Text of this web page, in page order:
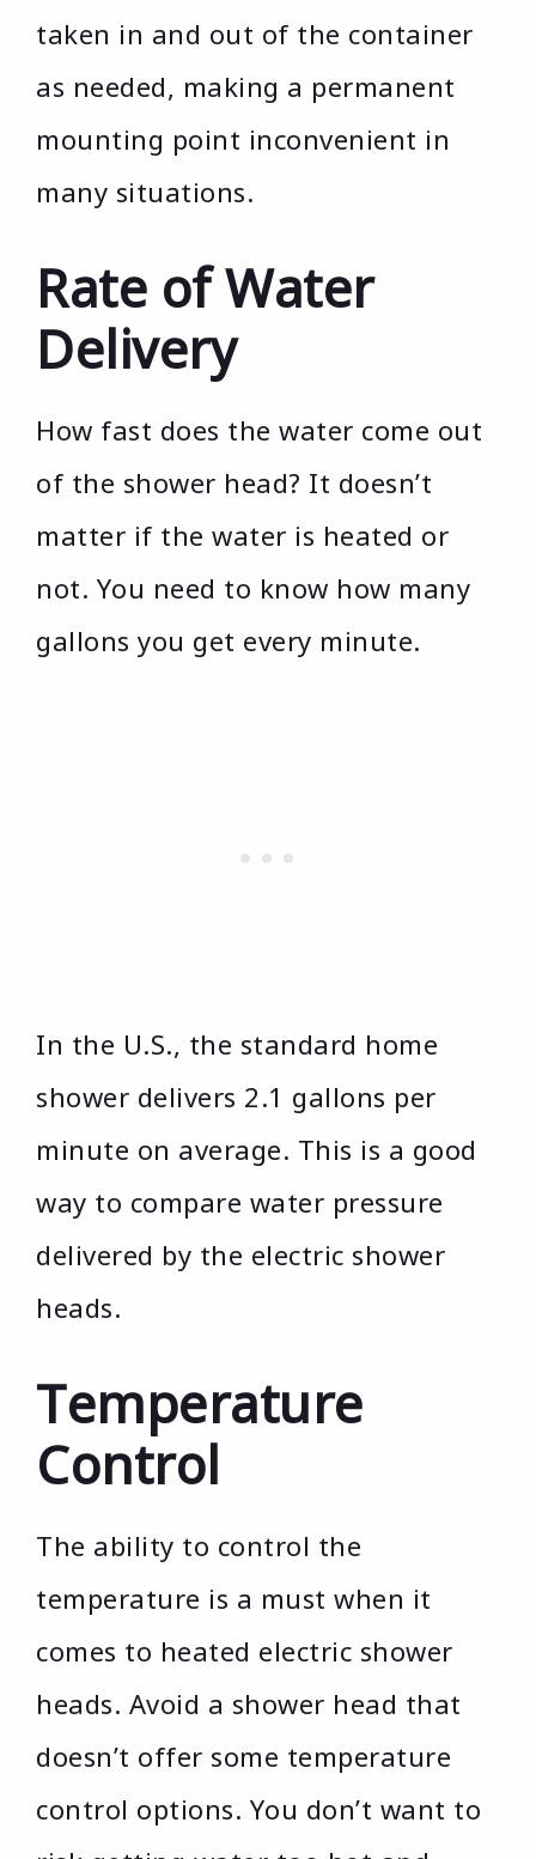
taken in and out of the container
as needed, making a permanent
mounting point inconvenient in
many situations.
Rate of Water
Delivery
How fast does the water come out
of the shower head? It doesn’t
matter if the water is heated or
not. You need to know how many
gallons you get every minute.
In the U.S., the standard home
shower delivers 2.1 gallons per
minute on average. This is a good
way to compare water pressure
delivered by the electric shower
heads.
Temperature
Control
The ability to control the
temperature is a must when it
comes to heated electric shower
heads. Avoid a shower head that
doesn’t offer some temperature
control options. You don’t want to